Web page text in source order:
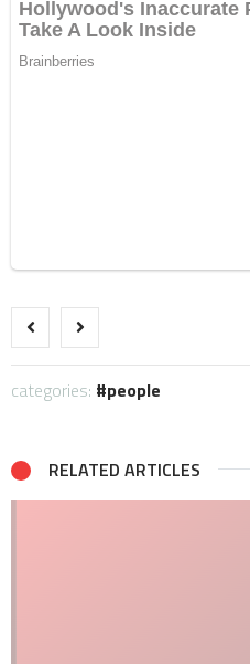
categories: people
RELATED ARTICLES